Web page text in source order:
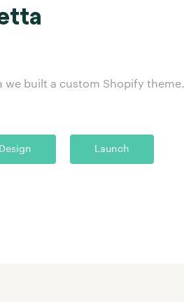
we built a custom Shopify theme.
Launch